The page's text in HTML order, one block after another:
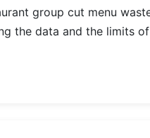
group cut menu
the data and the limits